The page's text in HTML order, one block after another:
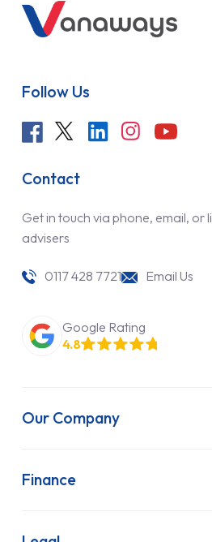
Follow Us
Contact
Get in touch via phone, email, or
advisers
0117 428 7721 Email Us
Google Rating
4.8
Our Company
Latest News
FAQs
Finance
Finance Lease